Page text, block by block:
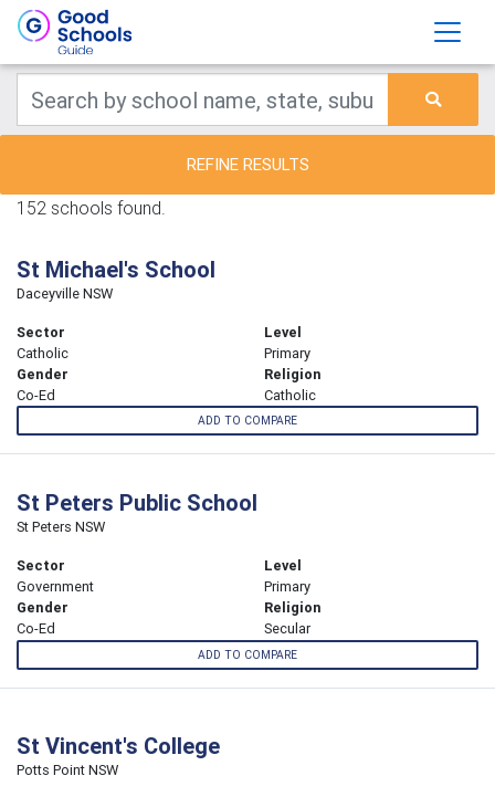
REFINE RESULTS
152 schools found.
St Michael's School
Daceyville NSW
Sector
Catholic
Level
Primary
Gender
Co-Ed
Religion
Catholic
ADD TO COMPARE
St Peters Public School
St Peters NSW
Sector
Government
Level
Primary
Gender
Co-Ed
Religion
Secular
ADD TO COMPARE
St Vincent's College
Potts Point NSW